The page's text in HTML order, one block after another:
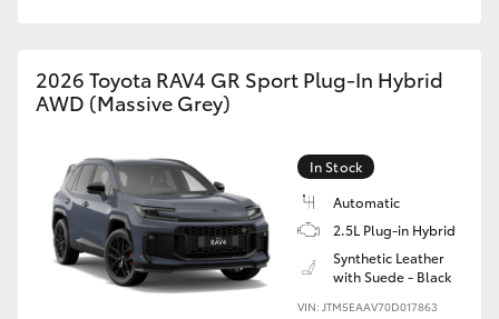
2026 Toyota RAV4 GR Sport Plug-In Hybrid
AWD (Massive Grey)
In Stock
Automatic
2.5L Plug-in Hybrid
Synthetic Leather
with Suede - Black
VIN: JTM5EAAV70D017863